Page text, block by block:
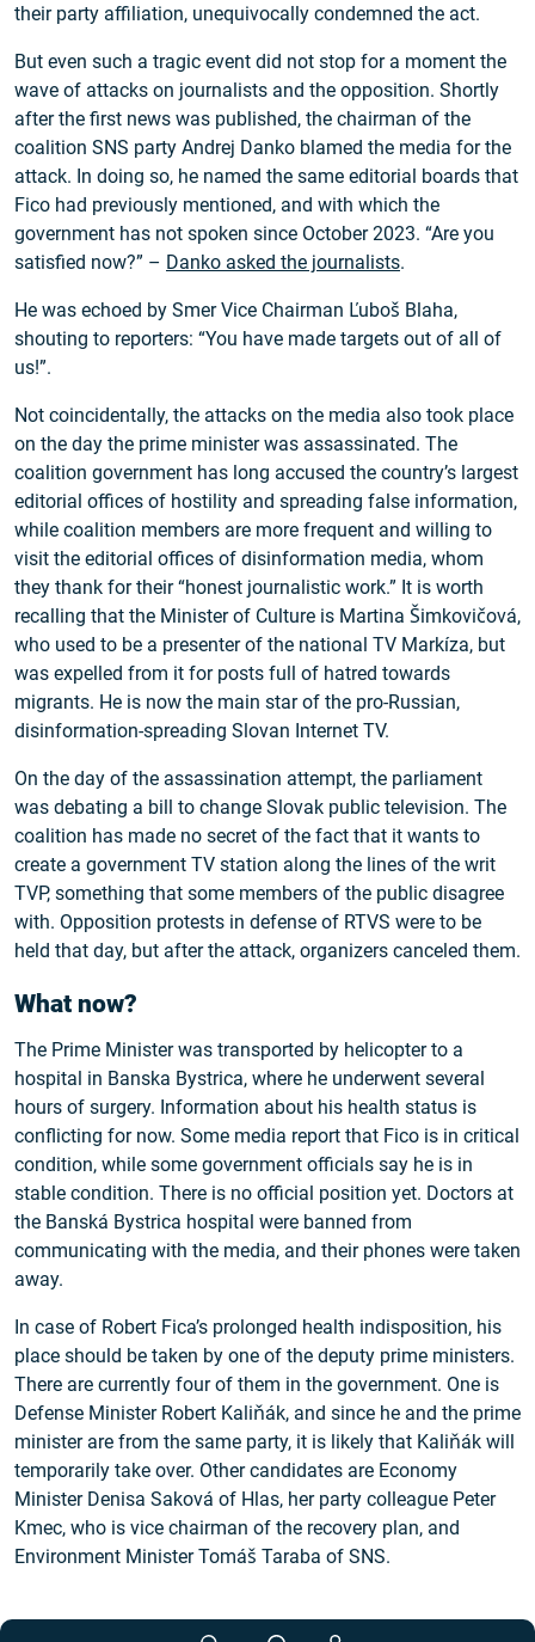
their party affiliation, unequivocally condemned the act.
But even such a tragic event did not stop for a moment the
wave of attacks on journalists and the opposition. Shortly
after the first news was published, the chairman of the
coalition SNS party Andrej Danko blamed the media for the
attack. In doing so, he named the same editorial boards that
Fico had previously mentioned, and with which the
government has not spoken since October 2023. “Are you
satisfied now?” – Danko asked the journalists.
He was echoed by Smer Vice Chairman Ľuboš Blaha,
shouting to reporters: “You have made targets out of all of
us!”.
Not coincidentally, the attacks on the media also took place
on the day the prime minister was assassinated. The
coalition government has long accused the country’s largest
editorial offices of hostility and spreading false information,
while coalition members are more frequent and willing to
visit the editorial offices of disinformation media, whom
they thank for their “honest journalistic work.” It is worth
recalling that the Minister of Culture is Martina Šimkovičová,
who used to be a presenter of the national TV Markíza, but
was expelled from it for posts full of hatred towards
migrants. He is now the main star of the pro-Russian,
disinformation-spreading Slovan Internet TV.
On the day of the assassination attempt, the parliament
was debating a bill to change Slovak public television. The
coalition has made no secret of the fact that it wants to
create a government TV station along the lines of the writ
TVP, something that some members of the public disagree
with. Opposition protests in defense of RTVS were to be
held that day, but after the attack, organizers canceled them.
What now?
The Prime Minister was transported by helicopter to a
hospital in Banska Bystrica, where he underwent several
hours of surgery. Information about his health status is
conflicting for now. Some media report that Fico is in critical
condition, while some government officials say he is in
stable condition. There is no official position yet. Doctors at
the Banská Bystrica hospital were banned from
communicating with the media, and their phones were taken
away.
In case of Robert Fica’s prolonged health indisposition, his
place should be taken by one of the deputy prime ministers.
There are currently four of them in the government. One is
Defense Minister Robert Kaliňák, and since he and the prime
minister are from the same party, it is likely that Kaliňák will
temporarily take over. Other candidates are Economy
Minister Denisa Saková of Hlas, her party colleague Peter
Kmec, who is vice chairman of the recovery plan, and
Environment Minister Tomáš Taraba of SNS.